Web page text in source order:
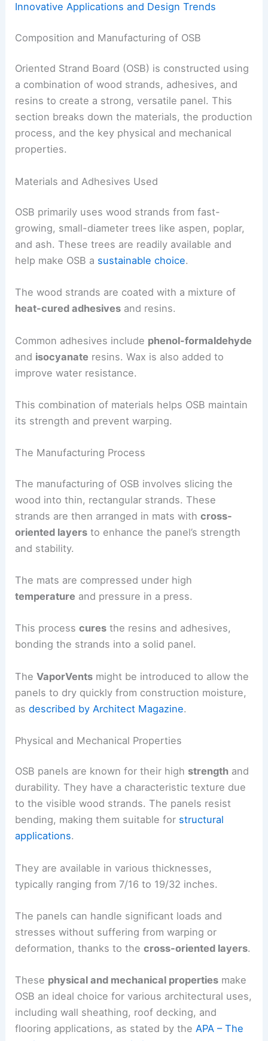
Innovative Applications and Design Trends
Composition and Manufacturing of OSB
Oriented Strand Board (OSB) is constructed using
a combination of wood strands, adhesives, and
resins to create a strong, versatile panel. This
section breaks down the materials, the production
process, and the key physical and mechanical
properties.
Materials and Adhesives Used
OSB primarily uses wood strands from fast-
growing, small-diameter trees like aspen, poplar,
and ash. These trees are readily available and
help make OSB a sustainable choice.
The wood strands are coated with a mixture of
heat-cured adhesives and resins.
Common adhesives include phenol-formaldehyde
and isocyanate resins. Wax is also added to
improve water resistance.
This combination of materials helps OSB maintain
its strength and prevent warping.
The Manufacturing Process
The manufacturing of OSB involves slicing the
wood into thin, rectangular strands. These
strands are then arranged in mats withcross-
oriented layers to enhance the panel’s strength
and stability.
The mats are compressed under high
temperature and pressure in a press.
This processcures the resins and adhesives,
bonding the strands into a solid panel.
TheVaporVents might be introduced to allow the
panels to dry quickly from construction moisture,
asdescribed by Architect Magazine.
Physical and Mechanical Properties
OSB panels are known for their high strength and
durability. They have a characteristic texture due
to the visible wood strands. The panels resist
bending, making them suitable for structural
applications.
They are available in various thicknesses,
typically ranging from 7/16 to 19/32 inches.
The panels can handle significant loads and
stresses without suffering from warping or
deformation, thanks to thecross-oriented layers.
These physical and mechanical properties make
OSB an ideal choice for various architectural uses,
including wall sheathing, roof decking, and
flooring applications, as stated by theAPA – The